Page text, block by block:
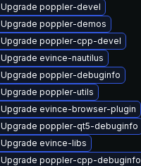
Upgrade poppler-devel
Upgrade poppler-demos
Upgrade poppler-cpp-devel
Upgrade evince-nautilus
Upgrade poppler-debuginfo
Upgrade poppler-utils
Upgrade evince-browser-plugin
Upgrade poppler-qt5-debuginfo
Upgrade evince-libs
Upgrade poppler-cpp-debuginfo